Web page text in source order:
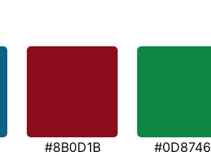
#8B0D1B #0D8746